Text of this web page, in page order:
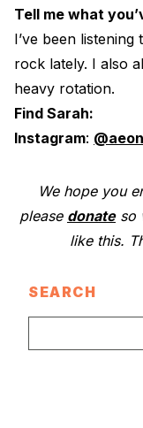
Tell me what
I’ve been
rock lately. I also
heavy rotation.
Find Sarah:
Instagram:
We hope you
please donateso
like this.
SEARCH